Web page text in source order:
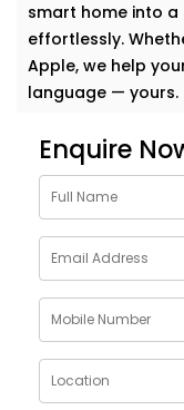
smart home into
effortlessly.
Apple, we help
language — yours.
Why
Assistant
Chowk
Smart homes
smartest homes
voice assistants
possible.
Enquire